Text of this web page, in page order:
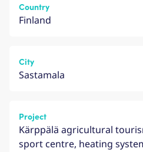
Country
Finland
City
Sastamala
Project
Kärppälä agricultural
sport centre, heating